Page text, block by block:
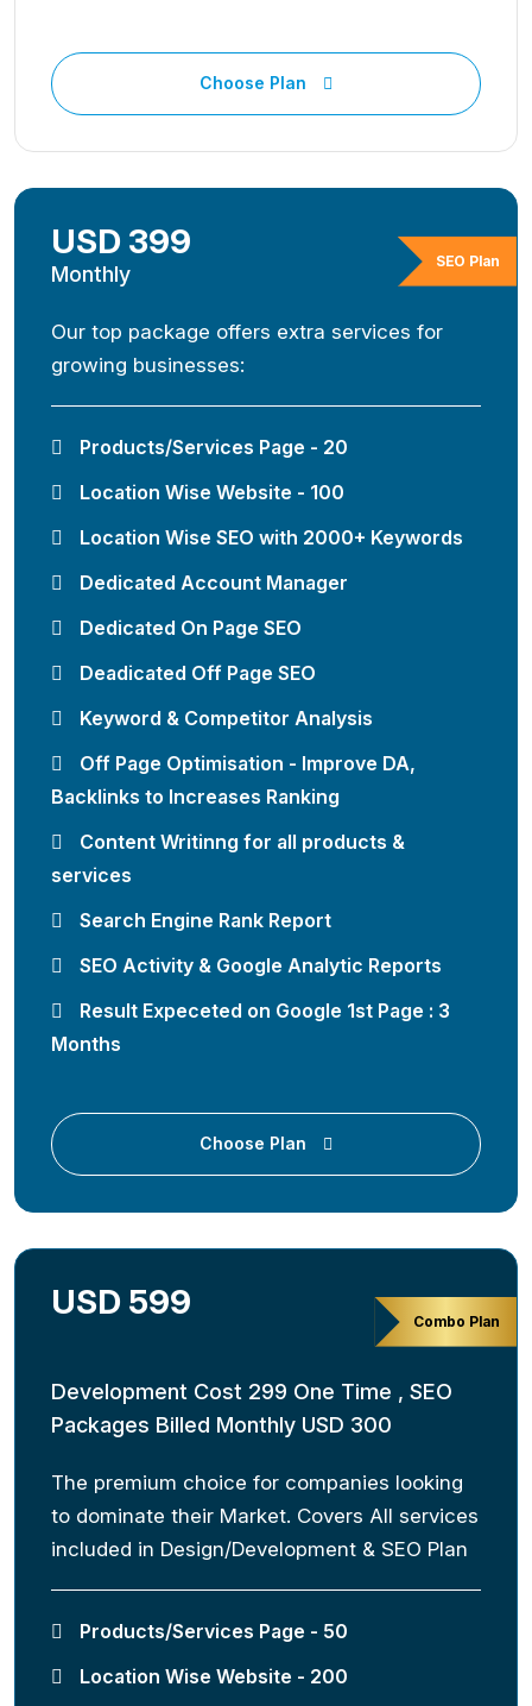
Choose Plan
SEO Plan
USD 399
Monthly
Our top package offers extra services for
growing businesses:
Products/Services Page - 20
Location Wise Website - 100
Location Wise SEO with 2000+ Keywords
Dedicated Account Manager
Dedicated On Page SEO
Deadicated Off Page SEO
Keyword & Competitor Analysis
Off Page Optimisation - Improve DA,
Backlinks to Increases Ranking
Content Writinng for all products &
services
Search Engine Rank Report
SEO Activity & Google Analytic Reports
Result Expeceted on Google 1st Page : 3
Months
Choose Plan
Combo Plan
USD 599
Development Cost 299 One Time , SEO
Packages Billed Monthly USD 300
The premium choice for companies looking
to dominate their Market. Covers All services
included in Design/Development & SEO Plan
Products/Services Page - 50
Location Wise Website - 200